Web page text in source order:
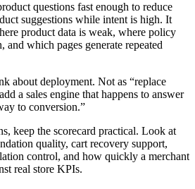
questions fast enough to reduce
suggestions while intent is high. It
product data is weak, where policy
and which pages generate repeated
about deployment. Not as “replace
a sales engine that happens to answer
to conversion.”
keep the scorecard practical. Look at
quality, cart recovery support,
control, and how quickly a merchant
real store KPIs.